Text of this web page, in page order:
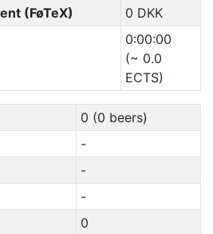
(FøTeX)
0 DKK
0:00:00
(~ 0.0
ECTS)
0 (0 beers)
-
-
-
0